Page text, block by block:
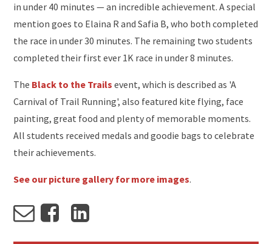
in under 40 minutes — an incredible achievement. A special
mention goes to Elaina R and Safia B, who both completed
the race in under 30 minutes. The remaining two students
completed their first ever 1K race in under 8 minutes.
The Black to the Trails event, which is described as 'A
Carnival of Trail Running', also featured kite flying, face
painting, great food and plenty of memorable moments.
All students received medals and goodie bags to celebrate
their achievements.
See our picture gallery for more images.